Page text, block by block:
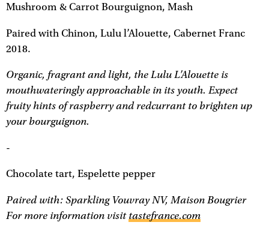
Mushroom & Carrot Bourguignon, Mash
Paired with Chinon, Lulu l’Alouette, Cabernet Franc
2018.
Organic, fragrant and light, the Lulu L'Alouette is
mouthwateringly approachable in its youth. Expect
fruity hints of raspberry and redcurrant to brighten up
your bourguignon.
-
Chocolate tart, Espelette pepper
Paired with: Sparkling Vouvray NV, Maison Bougrier
For more information visittastefrance.com